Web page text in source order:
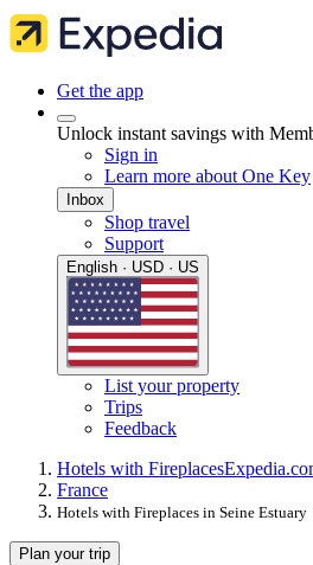
Get the app
Unlock instant savings with
Sign in
Learn more about One Key
Inbox
Shop travel
Support
English · USD · US
List your property
Trips
Feedback
Hotels with Fireplaces
France
Hotels with Fireplaces in Seine Estuary
Plan your trip